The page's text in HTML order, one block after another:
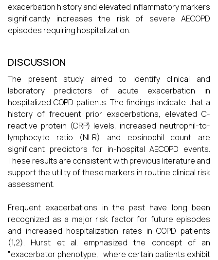
exacerbation history and elevated inflammatory markers
significantly increases the risk of severe AECOPD
episodes requiring hospitalization.
DISCUSSION
The present study aimed to identify clinical and
laboratory predictors of acute exacerbation in
hospitalized COPD patients. The findings indicate that a
history of frequent prior exacerbations, elevated C-
reactive protein (CRP) levels, increased neutrophil-to-
lymphocyte ratio (NLR) and eosinophil count are
significant predictors for in-hospital AECOPD events.
These results are consistent with previous literature and
support the utility of these markers in routine clinical risk
assessment.
Frequent exacerbations in the past have long been
recognized as a major risk factor for future episodes
and increased hospitalization rates in COPD patients
(1,2). Hurst et al. emphasized the concept of an
"exacerbator phenotype," where certain patients exhibit